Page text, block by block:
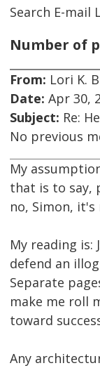
Search E-mail
Number of
From: Lori K.
Date: Apr 30,
Subject: Re:
No previous
My
that is to say,
no, Simon,
My reading is:
defend an
Separate
make me roll
toward
Any